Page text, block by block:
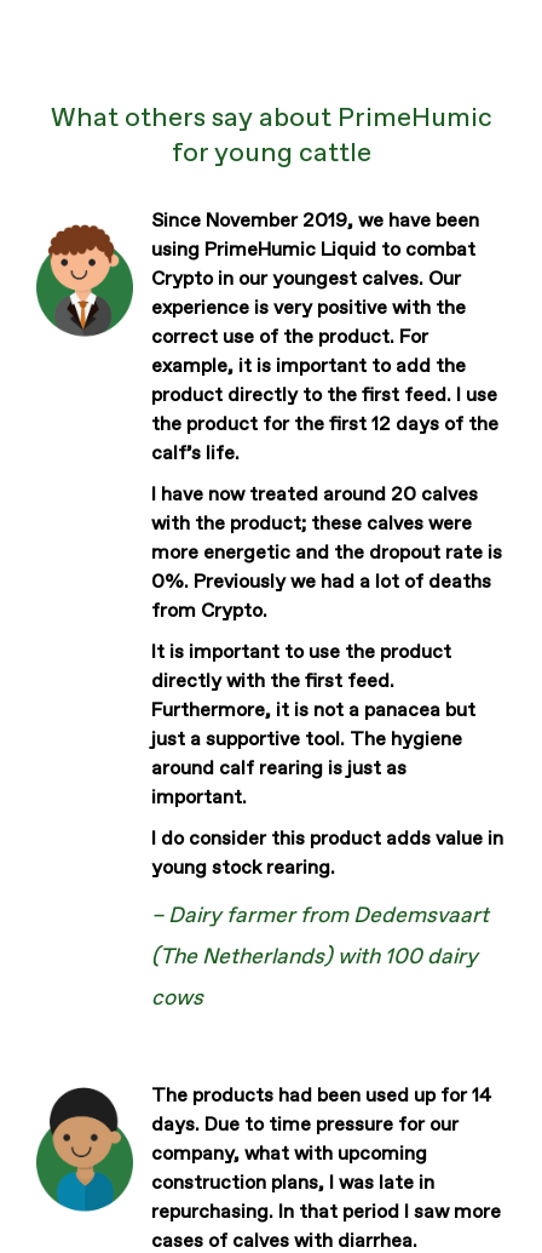
What others say about PrimeHumic
for young cattle
Since November 2019, we have been
using PrimeHumic Liquid to combat
Crypto in our youngest calves. Our
experience is very positive with the
correct use of the product. For
example, it is important to add the
product directly to the first feed. I use
the product for the first 12 days of the
calf’s life.
I have now treated around 20 calves
with the product; these calves were
more energetic and the dropout rate is
0%. Previously we had a lot of deaths
from Crypto.
It is important to use the product
directly with the first feed.
Furthermore, it is not a panacea but
just a supportive tool. The hygiene
around calf rearing is just as
important.
I do consider this product adds value in
young stock rearing.
– Dairy farmer from Dedemsvaart
(The Netherlands) with 100 dairy
cows
The products had been used up for 14
days. Due to time pressure for our
company, what with upcoming
construction plans, I was late in
repurchasing. In that period I saw more
cases of calves with diarrhea.